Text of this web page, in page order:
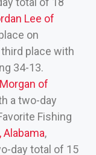
Lee of
on
place with
34-13.
of
a two-day
Fishing
Alabama,
day total of 15